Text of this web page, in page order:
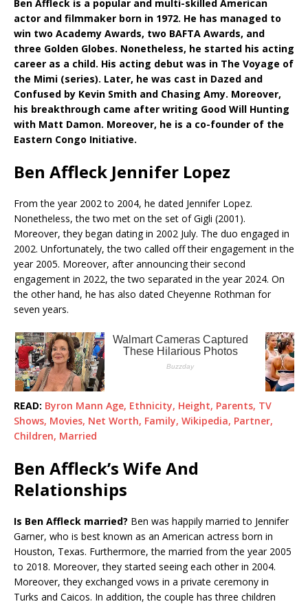
Ben Affleck is a popular and multi-skilled American
actor and filmmaker born in 1972. He has managed to
win two Academy Awards, two BAFTA Awards, and
three Golden Globes. Nonetheless, he started his acting
career as a child. His acting debut was in The Voyage of
the Mimi (series). Later, he was cast in Dazed and
Confused by Kevin Smith and Chasing Amy. Moreover,
his breakthrough came after writing Good Will Hunting
with Matt Damon. Moreover, he is a co-founder of the
Eastern Congo Initiative.
Ben Affleck Jennifer Lopez
From the year 2002 to 2004, he dated Jennifer Lopez.
Nonetheless, the two met on the set of Gigli (2001).
Moreover, they began dating in 2002 July. The duo engaged in
2002. Unfortunately, the two called off their engagement in the
year 2005. Moreover, after announcing their second
engagement in 2022, the two separated in the year 2024. On
the other hand, he has also dated Cheyenne Rothman for
seven years.
READ: Byron Mann Age, Ethnicity, Height, Parents, TV
Shows, Movies, Net Worth, Family, Wikipedia, Partner,
Children, Married
Ben Affleck’s Wife And
Relationships
Is Ben Affleck married? Ben was happily married to Jennifer
Garner, who is best known as an American actress born in
Houston, Texas. Furthermore, the married from the year 2005
to 2018. Moreover, they started seeing each other in 2004.
Moreover, they exchanged vows in a private ceremony in
Turks and Caicos. In addition, the couple has three children